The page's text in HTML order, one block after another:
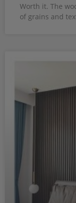
Worth it. The
of grains and